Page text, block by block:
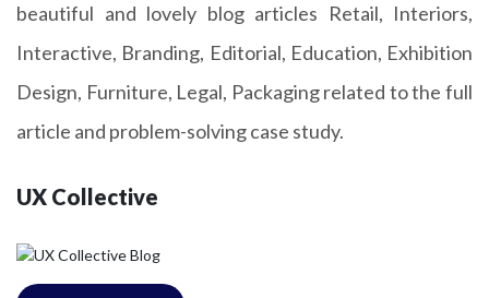
beautiful and lovely blog articles Retail, Interiors,
Interactive, Branding, Editorial, Education, Exhibition
Design, Furniture, Legal, Packaging related to the full
article and problem-solving case study.
UX Collective